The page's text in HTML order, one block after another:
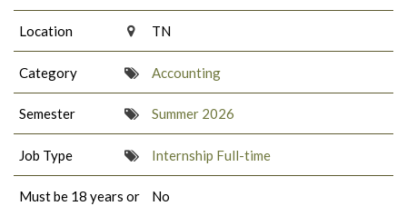
Location TN
Category Accounting
Semester Summer 2026
Job Type Internship Full-time
Must be 18 years or
No